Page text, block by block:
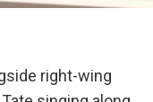
right-wing